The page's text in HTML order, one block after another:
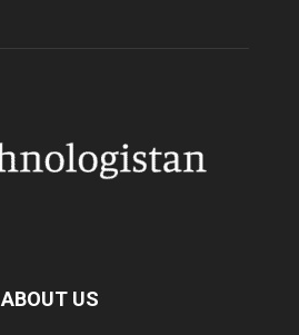
ABOUT US